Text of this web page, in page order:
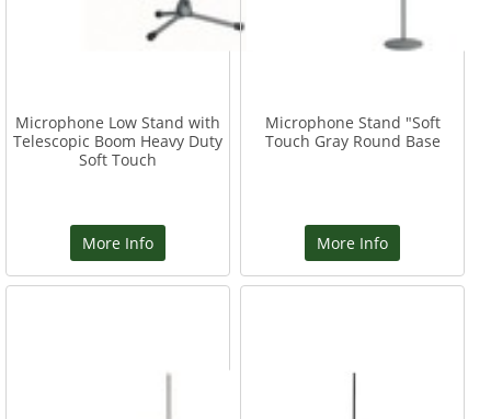
Microphone Low Stand with
Telescopic Boom Heavy Duty
Soft Touch
More Info
Microphone Stand "Soft
Touch Gray Round Base
More Info